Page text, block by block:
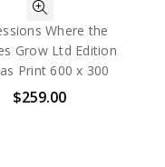
Where the
Grow Ltd Edition
Print 600 x 300
$259.00